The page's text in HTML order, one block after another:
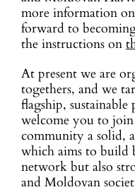
more information
forward to
the instructions on
At present we are
togethers, and we
flagship,
welcome you to
community a solid,
which aims to build
network but also
and Moldovan